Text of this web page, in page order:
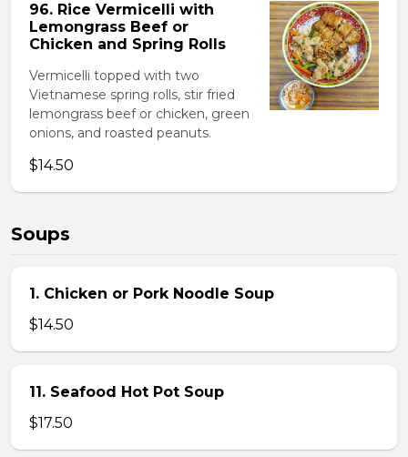
96. Rice Vermicelli with
Lemongrass Beef or
Chicken and Spring Rolls
Vermicelli topped with two
Vietnamese spring rolls, stir fried
lemongrass beef or chicken, green
onions, and roasted peanuts.
$14.50
Soups
1. Chicken or Pork Noodle Soup
$14.50
11. Seafood Hot Pot Soup
$17.50